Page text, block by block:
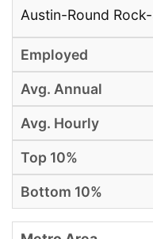
Austin-Round